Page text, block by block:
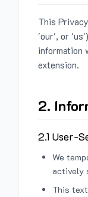
This
'our', or
information
extension.
2.
2.1 User-
We
actively
This